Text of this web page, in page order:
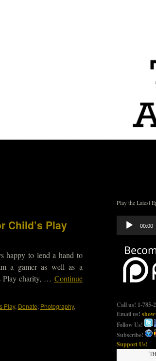
Child’s Play
happy to lend a hand to
a gamer as well as a
Play charity, … Continue
Play, Donate, Photography,
Play the Latest
Audio
Player
00:00
Call us! 1-785-
Email us!
Follow Us!
Subscribe!
Support Us!